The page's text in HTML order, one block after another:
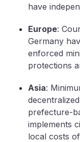
have
Europe:
Germany
enforced
protections
Asia:
prefecture-
implements
local costs